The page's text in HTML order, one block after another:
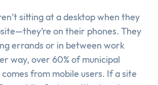
sitting at a desktop when they
on their phones. They
errands or in between work
way, over 60% of municipal
from mobile users. If a site